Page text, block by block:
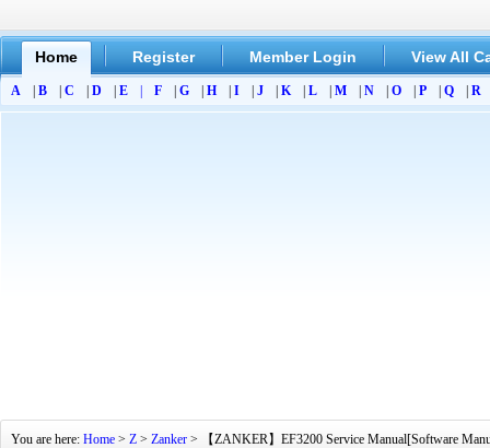
Home Register Member Login View All
A B C D E F G H I J K L M N O P Q R
You are here: Home > Z > Zanker > 【ZANKER】EF3200 Service Manual[Software